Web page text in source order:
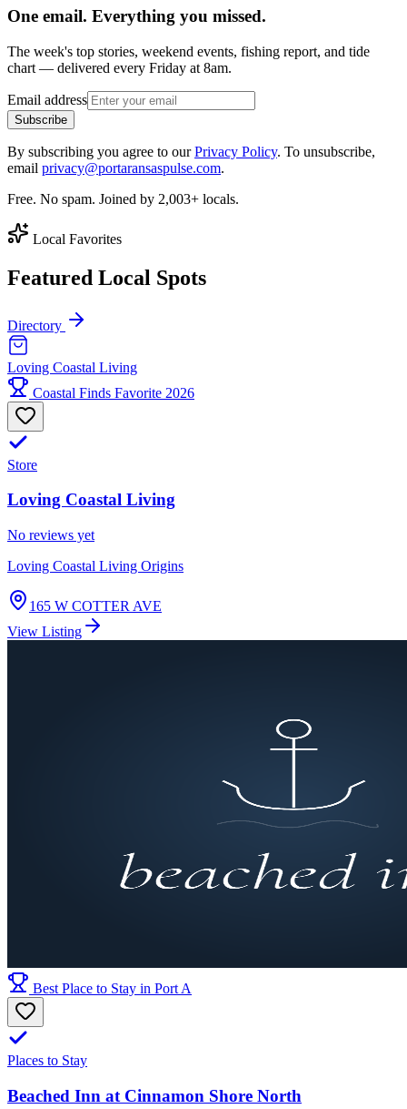
One email. Everything you missed.
The week's top stories, weekend events, fishing report, and tide
chart — delivered every Friday at 8am.
Email address
Subscribe
By subscribing you agree to ourPrivacy Policy. To unsubscribe,
email privacy@portaransaspulse.com.
Free. No spam. Joined by 2,003+ locals.
Local Favorites
Featured Local Spots
Directory
Loving Coastal Living
Coastal Finds Favorite 2026
Store
Loving Coastal Living
No reviews yet
Loving Coastal Living Origins
165 W COTTER AVE
View Listing
Best Place to Stay in Port A
Places to Stay
Beached Inn at Cinnamon Shore North